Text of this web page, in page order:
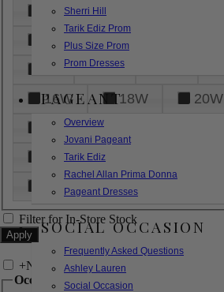
Sherri Hill
Tarik Ediz Prom
Plus Size Prom
Prom Dresses
PAGEANT
Overview
Jovani Pageant
Tarik Ediz
Rachel Allan Prima Donna
Pageant Dresses
SOCIAL OCCASION
Frequently Asked Questions
Ashley Lauren
Social Occasion
6
8
18
26
28
16W
18W 20W
24W
32W
XL
Filter for In-Store Stock
+Narrow by Feature
Occasion